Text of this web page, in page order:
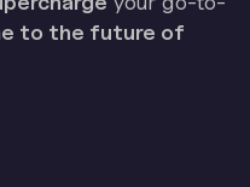
to the future of